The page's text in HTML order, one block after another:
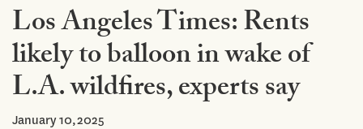
Los Angeles Times: Rents
likely to balloon in wake of
L.A. wildfires, experts say
January 10,2025